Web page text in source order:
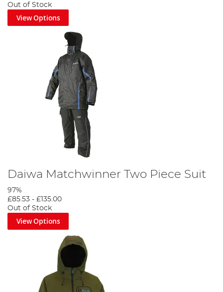
Out of Stock
View Options
Daiwa Matchwinner Two Piece Suit
97%
£85.53 - £135.00
Out of Stock
View Options